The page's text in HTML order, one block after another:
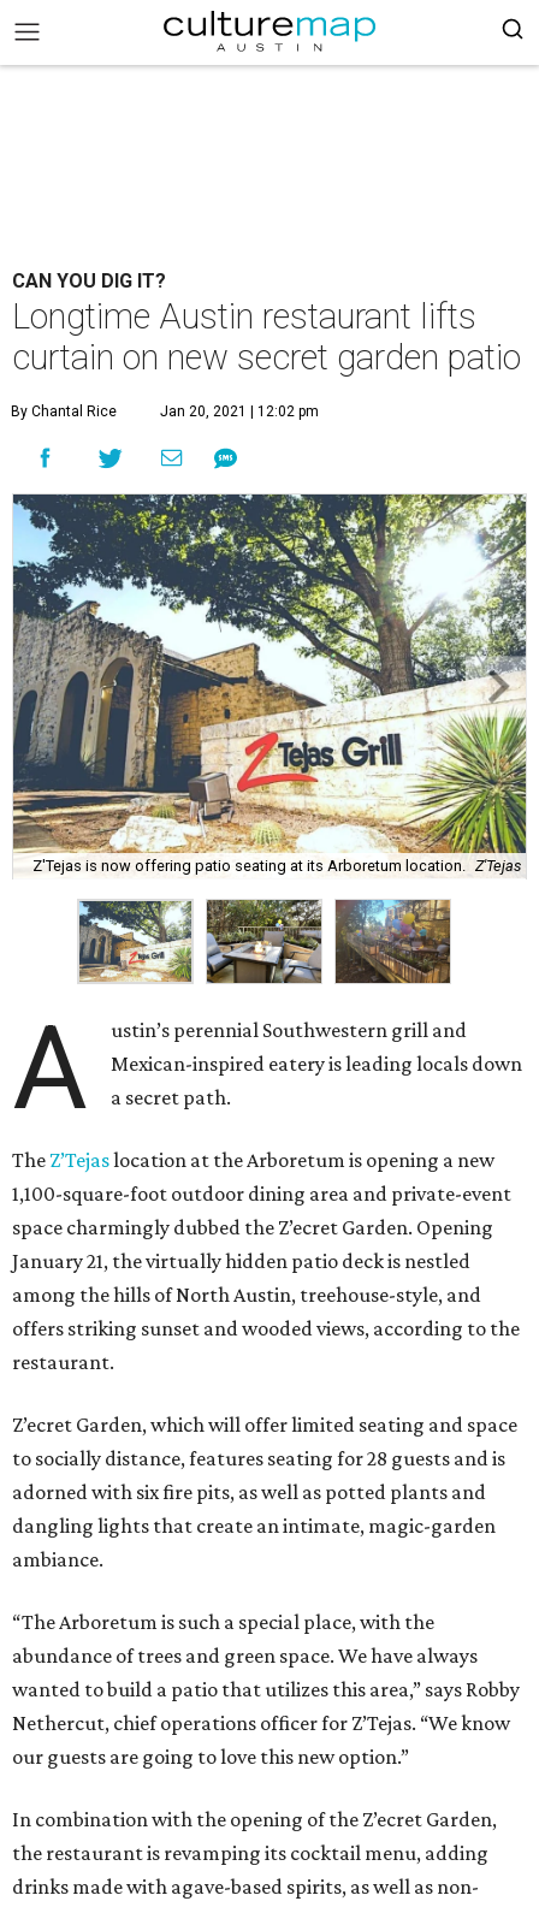
CAN YOU DIG IT?
Longtime Austin restaurant lifts
curtain on new secret garden patio
By Chantal Rice Jan 20, 2021 | 12:02 pm
Z'Tejas is now offering patio seating at its Arboretum location. Z'Tejas
A
ustin’s perennial Southwestern grill and
Mexican-inspired eatery is leading locals down
a secret path.
The Z’Tejaslocation at the Arboretum is opening a new
1,100-square-foot outdoor dining area and private-event
space charmingly dubbed the Z’ecret Garden. Opening
January 21, the virtually hidden patio deck is nestled
among the hills of North Austin, treehouse-style, and
offers striking sunset and wooded views, according to the
restaurant.
Z’ecret Garden, which will offer limited seating and space
to socially distance, features seating for 28 guests and is
adorned with six fire pits, as well as potted plants and
dangling lights that create an intimate, magic-garden
ambiance.
“The Arboretum is such a special place, with the
abundance of trees and green space. We have always
wanted to build a patio that utilizes this area,” says Robby
Nethercut, chief operations officer for Z’Tejas. “We know
our guests are going to love this new option.”
In combination with the opening of the Z’ecret Garden,
the restaurant is revamping its cocktail menu, adding
drinks made with agave-based spirits, as well as non-